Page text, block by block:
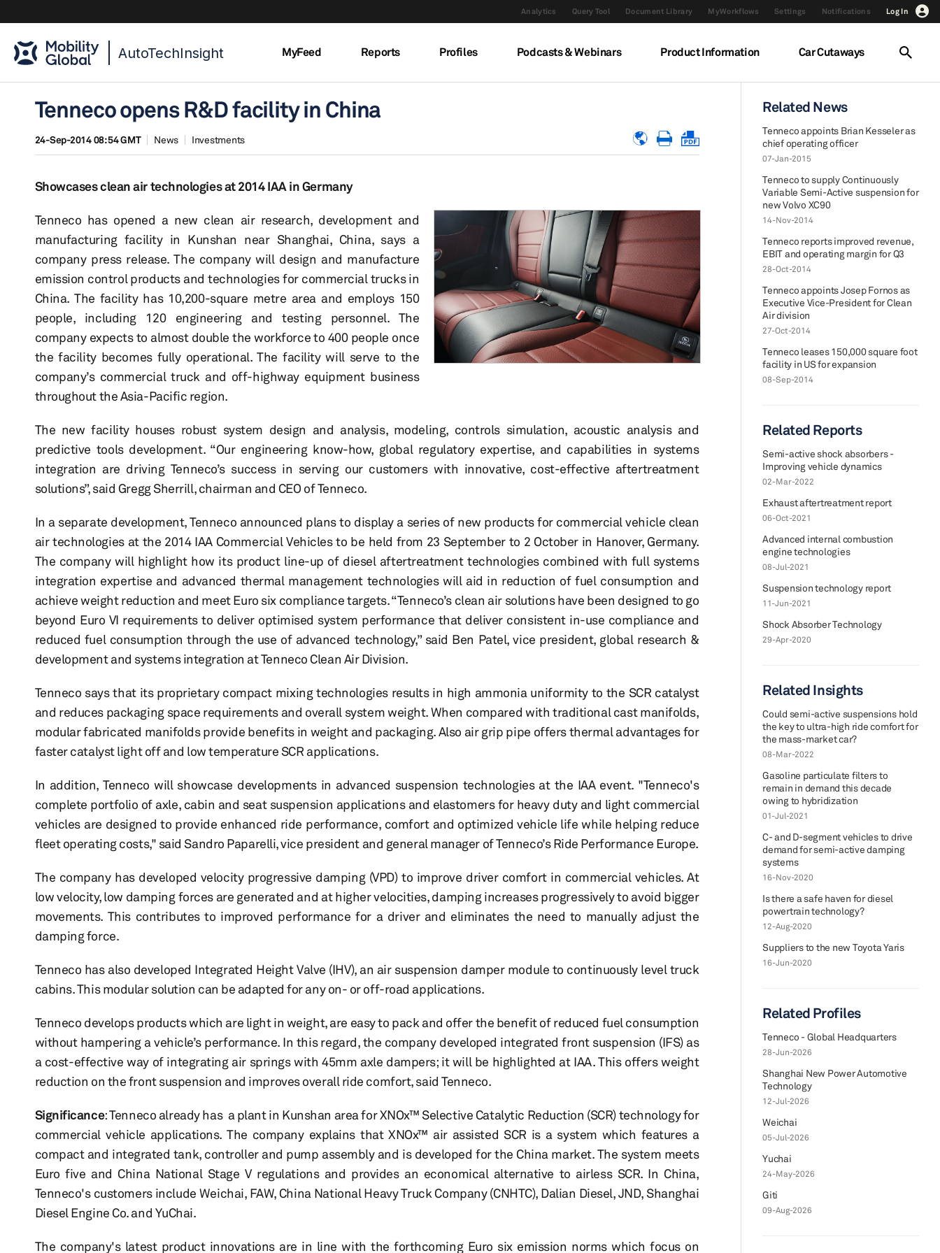
Analytics Query Tool Document Library MyWorkflows Settings Notifications Log In
AutoTechInsight MyFeed Reports Profiles Podcasts & Webinars Product Information Car Cutaways
Tenneco opens R&D facility in China
24-Sep-2014 08:54 GMT News Investments
Showcases clean air technologies at 2014 IAA in Germany
Tenneco has opened a new clean air research, development and
manufacturing facility in Kunshan near Shanghai, China, says a
company press release. The company will design and manufacture
emission control products and technologies for commercial trucks in
China. The facility has 10,200-square metre area and employs 150
people, including 120 engineering and testing personnel. The
company expects to almost double the workforce to 400 people once
the facility becomes fully operational. The facility will serve to the
company’s commercial truck and off-highway equipment business
throughout the Asia-Pacific region.
The new facility houses robust system design and analysis, modeling, controls simulation, acoustic analysis and
predictive tools development. “Our engineering know-how, global regulatory expertise, and capabilities in systems
integration are driving Tenneco’s success in serving our customers with innovative, cost-effective aftertreatment
solutions”, said Gregg Sherrill, chairman and CEO of Tenneco.
In a separate development, Tenneco announced plans to display a series of new products for commercial vehicle clean
air technologies at the 2014 IAA Commercial Vehicles to be held from 23 September to 2 October in Hanover, Germany.
The company will highlight how its product line-up of diesel aftertreatment technologies combined with full systems
integration expertise and advanced thermal management technologies will aid in reduction of fuel consumption and
achieve weight reduction and meet Euro six compliance targets. “Tenneco’s clean air solutions have been designed to go
beyond Euro VI requirements to deliver optimised system performance that deliver consistent in-use compliance and
reduced fuel consumption through the use of advanced technology,” said Ben Patel, vice president, global research &
development and systems integration at Tenneco Clean Air Division.
Tenneco says that its proprietary compact mixing technologies results in high ammonia uniformity to the SCR catalyst
and reduces packaging space requirements and overall system weight. When compared with traditional cast manifolds,
modular fabricated manifolds provide benefits in weight and packaging. Also air grip pipe offers thermal advantages for
faster catalyst light off and low temperature SCR applications.
In addition, Tenneco will showcase developments in advanced suspension technologies at the IAA event. "Tenneco's
complete portfolio of axle, cabin and seat suspension applications and elastomers for heavy duty and light commercial
vehicles are designed to provide enhanced ride performance, comfort and optimized vehicle life while helping reduce
fleet operating costs," said Sandro Paparelli, vice president and general manager of Tenneco’s Ride Performance Europe.
The company has developed velocity progressive damping (VPD) to improve driver comfort in commercial vehicles. At
low velocity, low damping forces are generated and at higher velocities, damping increases progressively to avoid bigger
movements. This contributes to improved performance for a driver and eliminates the need to manually adjust the
damping force.
Tenneco has also developed Integrated Height Valve (IHV), an air suspension damper module to continuously level truck
cabins. This modular solution can be adapted for any on- or off-road applications.
Tenneco develops products which are light in weight, are easy to pack and offer the benefit of reduced fuel consumption
without hampering a vehicle’s performance. In this regard, the company developed integrated front suspension (IFS) as
a cost-effective way of integrating air springs with 45mm axle dampers; it will be highlighted at IAA. This offers weight
reduction on the front suspension and improves overall ride comfort, said Tenneco.
Significance: Tenneco already has a plant in Kunshan area for XNOx™ Selective Catalytic Reduction (SCR) technology for
commercial vehicle applications. The company explains that XNOx™ air assisted SCR is a system which features a
compact and integrated tank, controller and pump assembly and is developed for the China market. The system meets
Euro five and China National Stage V regulations and provides an economical alternative to airless SCR. In China,
Tenneco's customers include Weichai, FAW, China National Heavy Truck Company (CNHTC), Dalian Diesel, JND, Shanghai
Diesel Engine Co. and YuChai.
The company's latest product innovations are in line with the forthcoming Euro six emission norms which focus on
Related News
Tenneco appoints Brian Kesseler as
chief operating officer
07-Jan-2015
Tenneco to supply Continuously
Variable Semi-Active suspension for
new Volvo XC90
14-Nov-2014
Tenneco reports improved revenue,
EBIT and operating margin for Q3
28-Oct-2014
Tenneco appoints Josep Fornos as
Executive Vice-President for Clean
Air division
27-Oct-2014
Tenneco leases 150,000 square foot
facility in US for expansion
08-Sep-2014
Related Reports
Semi-active shock absorbers -
Improving vehicle dynamics
02-Mar-2022
Exhaust aftertreatment report
06-Oct-2021
Advanced internal combustion
engine technologies
08-Jul-2021
Suspension technology report
11-Jun-2021
Shock Absorber Technology
29-Apr-2020
Related Insights
Could semi-active suspensions hold
the key to ultra-high ride comfort for
the mass-market car?
08-Mar-2022
Gasoline particulate filters to
remain in demand this decade
owing to hybridization
01-Jul-2021
C- and D-segment vehicles to drive
demand for semi-active damping
systems
16-Nov-2020
Is there a safe haven for diesel
powertrain technology?
12-Aug-2020
Suppliers to the new Toyota Yaris
16-Jun-2020
Related Profiles
Tenneco - Global Headquarters
28-Jun-2026
Shanghai New Power Automotive
Technology
12-Jul-2026
Weichai
05-Jul-2026
Yuchai
24-May-2026
Giti
09-Aug-2026